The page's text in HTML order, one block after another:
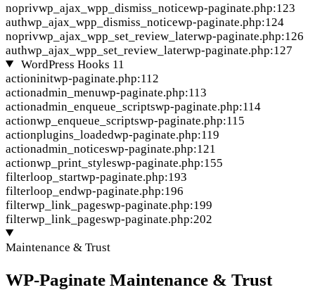
noprivwp_ajax_wpp_dismiss_noticewp-paginate.php:123
authwp_ajax_wpp_dismiss_noticewp-paginate.php:124
noprivwp_ajax_wpp_set_review_laterwp-paginate.php:126
authwp_ajax_wpp_set_review_laterwp-paginate.php:127
WordPress Hooks 11
actioninitwp-paginate.php:112
actionadmin_menuwp-paginate.php:113
actionadmin_enqueue_scriptswp-paginate.php:114
actionwp_enqueue_scriptswp-paginate.php:115
actionplugins_loadedwp-paginate.php:119
actionadmin_noticeswp-paginate.php:121
actionwp_print_styleswp-paginate.php:155
filterloop_startwp-paginate.php:193
filterloop_endwp-paginate.php:196
filterwp_link_pageswp-paginate.php:199
filterwp_link_pageswp-paginate.php:202
Maintenance & Trust
WP-Paginate Maintenance & Trust